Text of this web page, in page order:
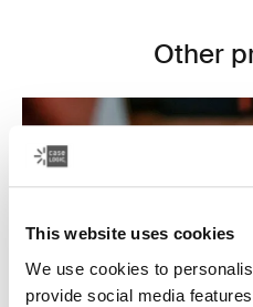
This website uses cookies
We use cookies to
provide social media
Other